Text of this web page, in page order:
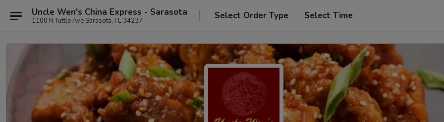
Uncle Wen's China Express - Sarasota
1100 N Tuttle Ave Sarasota, FL 34237 Select Order Type Select Time